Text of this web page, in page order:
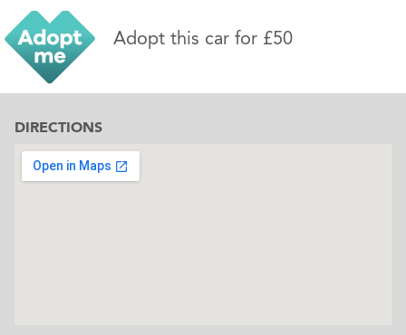
Adopt this car for £50
DIRECTIONS